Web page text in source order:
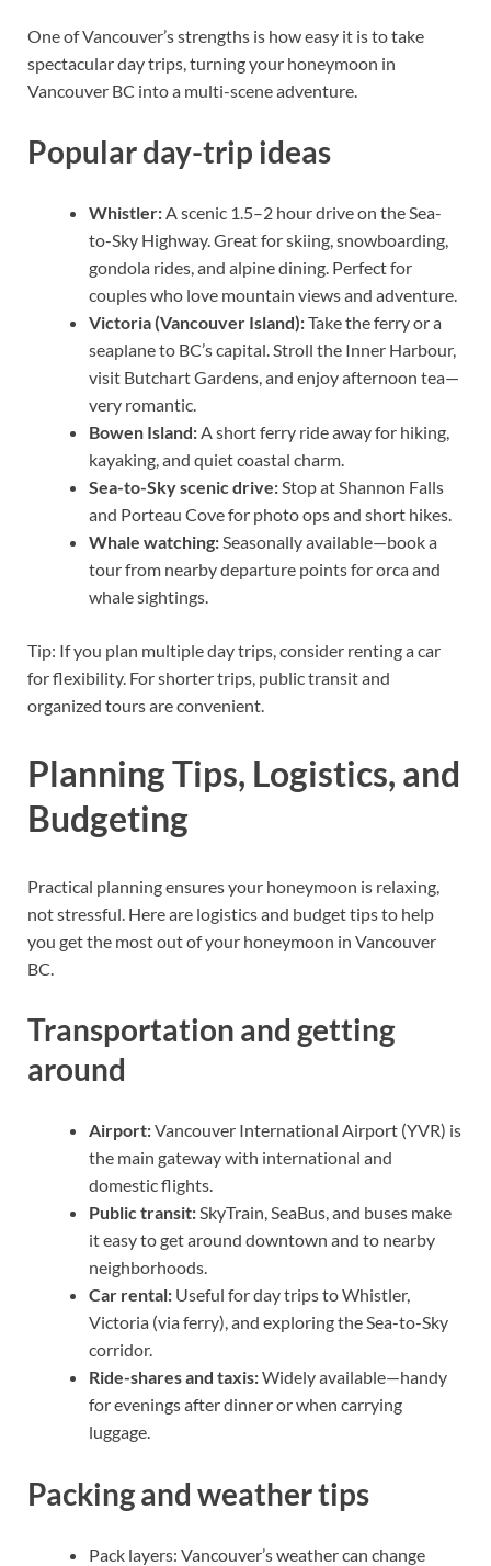
One of Vancouver’s strengths is how easy it is to take
spectacular day trips, turning your honeymoon in
Vancouver BC into a multi-scene adventure.
Popular day-trip ideas
Whistler:A scenic 1.5–2 hour drive on the Sea-
to-Sky Highway. Great for skiing, snowboarding,
gondola rides, and alpine dining. Perfect for
couples who love mountain views and adventure.
Victoria (Vancouver Island):Take the ferry or a
seaplane to BC’s capital. Stroll the Inner Harbour,
visit Butchart Gardens, and enjoy afternoon tea—
very romantic.
Bowen Island:A short ferry ride away for hiking,
kayaking, and quiet coastal charm.
Sea-to-Sky scenic drive:Stop at Shannon Falls
and Porteau Cove for photo ops and short hikes.
Whale watching:Seasonally available—book a
tour from nearby departure points for orca and
whale sightings.
Tip: If you plan multiple day trips, consider renting a car
for flexibility. For shorter trips, public transit and
organized tours are convenient.
Planning Tips, Logistics, and
Budgeting
Practical planning ensures your honeymoon is relaxing,
not stressful. Here are logistics and budget tips to help
you get the most out of your honeymoon in Vancouver
BC.
Transportation and getting
around
Airport:Vancouver International Airport (YVR) is
the main gateway with international and
domestic flights.
Public transit:SkyTrain, SeaBus, and buses make
it easy to get around downtown and to nearby
neighborhoods.
Car rental: Useful for day trips to Whistler,
Victoria (via ferry), and exploring the Sea-to-Sky
corridor.
Ride-shares and taxis:Widely available—handy
for evenings after dinner or when carrying
luggage.
Packing and weather tips
Pack layers: Vancouver’s weather can change